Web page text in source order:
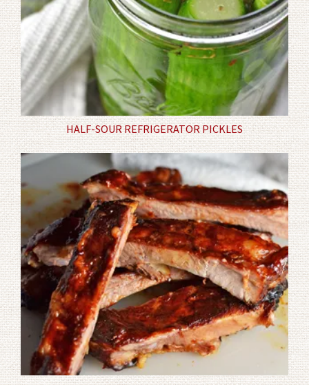
HALF-SOUR REFRIGERATOR PICKLES